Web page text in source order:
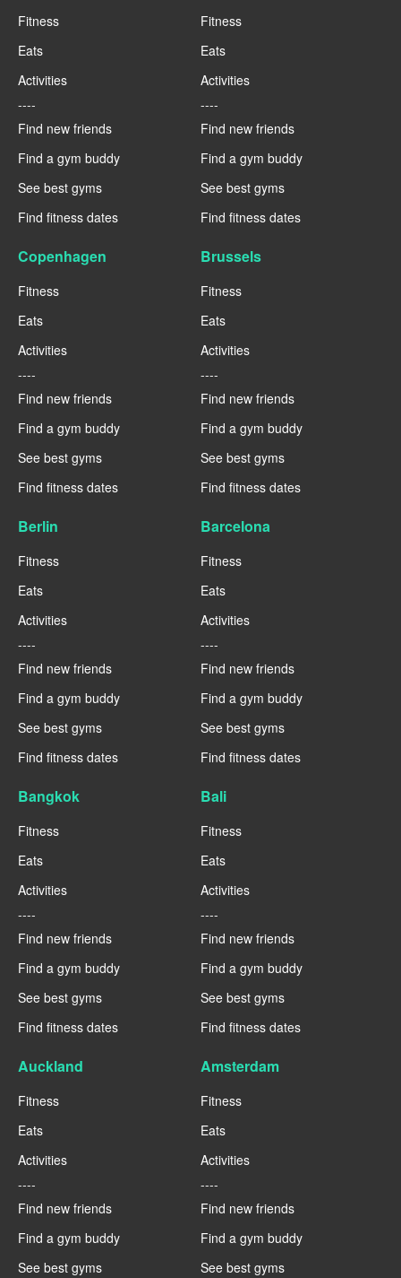
Fitness
Eats
Activities
----
Find new friends
Find a gym buddy
See best gyms
Find fitness dates
Fitness
Eats
Activities
----
Find new friends
Find a gym buddy
See best gyms
Find fitness dates
Copenhagen
Fitness
Eats
Activities
----
Find new friends
Find a gym buddy
See best gyms
Find fitness dates
Brussels
Fitness
Eats
Activities
----
Find new friends
Find a gym buddy
See best gyms
Find fitness dates
Berlin
Fitness
Eats
Activities
----
Find new friends
Find a gym buddy
See best gyms
Find fitness dates
Barcelona
Fitness
Eats
Activities
----
Find new friends
Find a gym buddy
See best gyms
Find fitness dates
Bangkok
Fitness
Eats
Activities
----
Find new friends
Find a gym buddy
See best gyms
Find fitness dates
Bali
Fitness
Eats
Activities
----
Find new friends
Find a gym buddy
See best gyms
Find fitness dates
Auckland
Fitness
Eats
Activities
----
Find new friends
Find a gym buddy
See best gyms
Amsterdam
Fitness
Eats
Activities
----
Find new friends
Find a gym buddy
See best gyms